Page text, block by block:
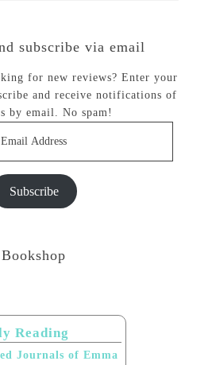
subscribe via email
for new reviews? Enter your
and receive notifications of
by email. No spam!
Subscribe
Bookshop
Reading
Journals of Emma